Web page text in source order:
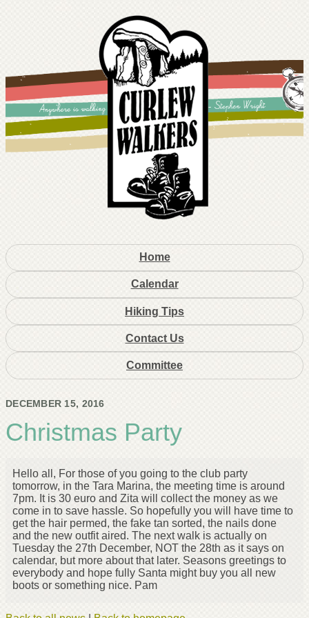
Home
Calendar
Hiking Tips
Contact Us
Committee
DECEMBER 15, 2016
Christmas Party
Hello all, For those of you going to the club party
tomorrow, in the Tara Marina, the meeting time is around
7pm. It is 30 euro and Zita will collect the money as we
come in to save hassle. So hopefully you will have time to
get the hair permed, the fake tan sorted, the nails done
and the new outfit aired. The next walk is actually on
Tuesday the 27th December, NOT the 28th as it says on
calendar, but more about that later. Seasons greetings to
everybody and hope fully Santa might buy you all new
boots or something nice. Pam